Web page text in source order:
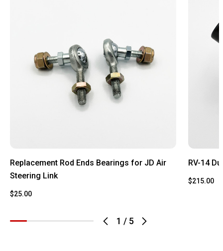
1 / 5
Replacement Rod Ends Bearings for JD Air
Steering Link
$25.00
RV-14
$215.00